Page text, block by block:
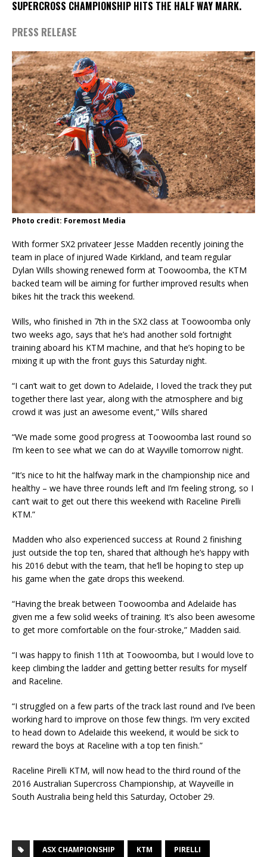
SUPERCROSS CHAMPIONSHIP HITS THE HALF WAY MARK.
PRESS RELEASE
Photo credit: Foremost Media
With former SX2 privateer Jesse Madden recently joining the
team in place of injured Wade Kirkland, and team regular
Dylan Wills showing renewed form at Toowoomba, the KTM
backed team will be aiming for further improved results when
bikes hit the track this weekend.
Wills, who finished in 7th in the SX2 class at Toowoomba only
two weeks ago, says that he’s had another sold fortnight
training aboard his KTM machine, and that he’s hoping to be
mixing it up with the front guys this Saturday night.
“I can’t wait to get down to Adelaide, I loved the track they put
together there last year, along with the atmosphere and big
crowd it was just an awesome event,” Wills shared
“We made some good progress at Toowoomba last round so
I’m keen to see what we can do at Wayville tomorrow night.
“It’s nice to hit the halfway mark in the championship nice and
healthy – we have three rounds left and I’m feeling strong, so I
can’t wait to get out there this weekend with Raceline Pirelli
KTM.”
Madden who also experienced success at Round 2 finishing
just outside the top ten, shared that although he’s happy with
his 2016 debut with the team, that he’ll be hoping to step up
his game when the gate drops this weekend.
“Having the break between Toowoomba and Adelaide has
given me a few solid weeks of training. It’s also been awesome
to get more comfortable on the four-stroke,” Madden said.
“I was happy to finish 11th at Toowoomba, but I would love to
keep climbing the ladder and getting better results for myself
and Raceline.
“I struggled on a few parts of the track last round and I’ve been
working hard to improve on those few things. I’m very excited
to head down to Adelaide this weekend, it would be sick to
reward the boys at Raceline with a top ten finish.”
Raceline Pirelli KTM, will now head to the third round of the
2016 Australian Supercross Championship, at Wayveille in
South Australia being held this Saturday, October 29.
ASX CHAMPIONSHIP KTM PIRELLI